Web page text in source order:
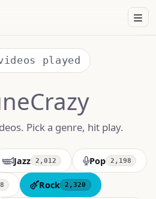
played
Pick a genre, hit play.
Jazz 2,012 Pop 2,198
Rock 2,320